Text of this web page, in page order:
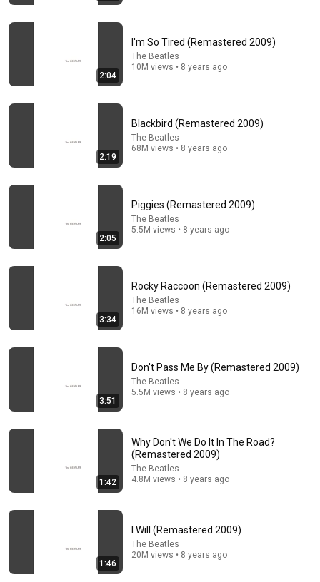
Turing Solves the Interview Before It Even Starts
(Benedict Cumberbatch) | The Imitation Game
1.7M views
(Late Show with David Letterman 15.07.2009)
145K views
Alright... Let's check out Sgt. Pepper's Lonely Hearts
2:04
I'm So Tired (Remastered 2009)
The Beatles
10M views • 8 years ago
2:19
Blackbird (Remastered 2009)
The Beatles
68M views • 8 years ago
2:05
Piggies (Remastered 2009)
The Beatles
5.5M views • 8 years ago
3:34
Rocky Raccoon (Remastered 2009)
The Beatles
16M views • 8 years ago
3:51
Don't Pass Me By (Remastered 2009)
The Beatles
5.5M views • 8 years ago
1:42
Why Don't We Do It In The Road?
(Remastered 2009)
The Beatles
4.8M views • 8 years ago
1:46
I Will (Remastered 2009)
The Beatles
20M views • 8 years ago